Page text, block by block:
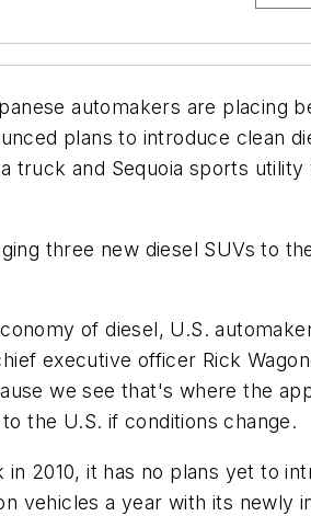
automakers are placing
plans to introduce clean
truck and Sequoia sports utility
three new diesel SUVs to
of diesel, U.S.
executive officer Rick
we see that's where the
the U.S. if conditions change.
2010, it has no plans yet to
vehicles a year with its newly